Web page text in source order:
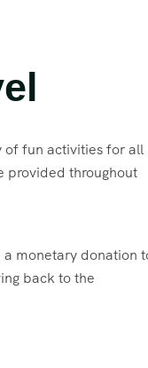
of fun activities for all
provided throughout
monetary donation
back to the